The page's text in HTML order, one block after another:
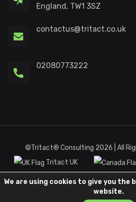
England, TW1 3SZ
contactus@tritact.co.uk
02080773222
©Tritact® Consulting 2026 | All
Tritact UK
Terms and Condition
We are using cookies to give you the
website.